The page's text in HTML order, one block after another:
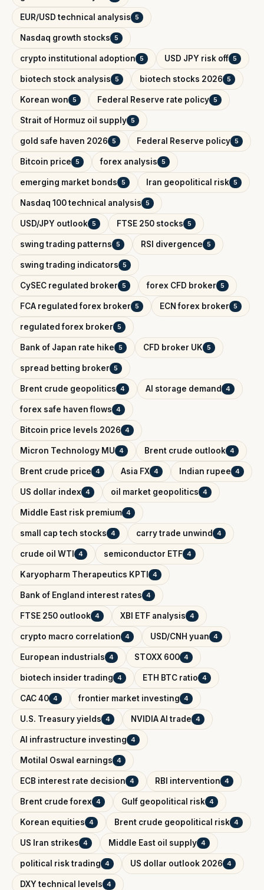
EUR/USD technical analysis 5
Nasdaq growth stocks 5
crypto institutional adoption 5 USD JPY risk off 5
biotech stock analysis 5 biotech stocks 2026 5
Korean won 5 Federal Reserve rate policy 5
Strait of Hormuz oil supply 5
gold safe haven 2026 5 Federal Reserve policy 5
Bitcoin price 5 forex analysis 5
emerging market bonds 5 Iran geopolitical risk 5
Nasdaq 100 technical analysis 5
USD/JPY outlook 5 FTSE 250 stocks 5
swing trading patterns 5 RSI divergence 5
swing trading indicators 5
CySEC regulated broker 5 forex CFD broker 5
FCA regulated forex broker 5 ECN forex broker 5
regulated forex broker 5
Bank of Japan rate hike 5 CFD broker UK 5
spread betting broker 5
Brent crude geopolitics 4 AI storage demand 4
forex safe haven flows 4
Bitcoin price levels 2026 4
Micron Technology MU 4 Brent crude outlook 4
Brent crude price 4 Asia FX 4 Indian rupee 4
US dollar index 4 oil market geopolitics 4
Middle East risk premium 4
small cap tech stocks 4 carry trade unwind 4
crude oil WTI 4 semiconductor ETF 4
Karyopharm Therapeutics KPTI 4
Bank of England interest rates 4
FTSE 250 outlook 4 XBI ETF analysis 4
crypto macro correlation 4 USD/CNH yuan 4
European industrials 4 STOXX 600 4
biotech insider trading 4 ETH BTC ratio 4
CAC 40 4 frontier market investing 4
U.S. Treasury yields 4 NVIDIA AI trade 4
AI infrastructure investing 4
Motilal Oswal earnings 4
ECB interest rate decision 4 RBI intervention 4
Brent crude forex 4 Gulf geopolitical risk 4
Korean equities 4 Brent crude geopolitical risk 4
US Iran strikes 4 Middle East oil supply 4
political risk trading 4 US dollar outlook 2026 4
DXY technical levels 4